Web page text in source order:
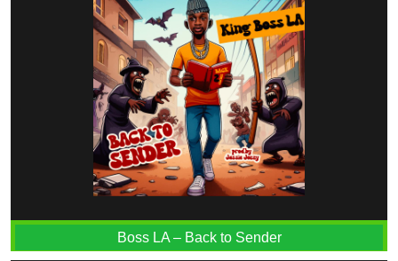
Boss LA – Back to Sender